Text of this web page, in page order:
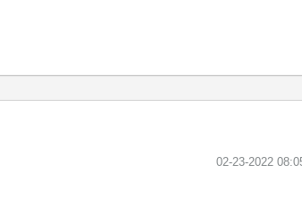
‎02-23-2022